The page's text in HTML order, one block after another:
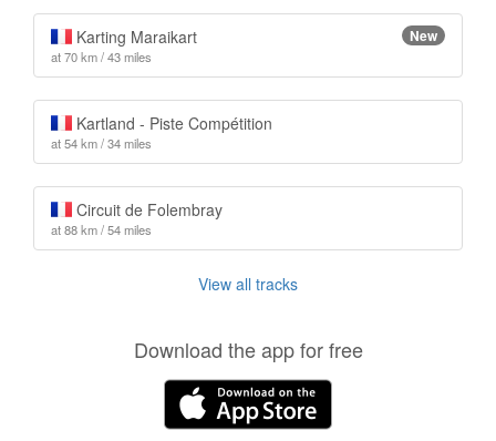
Karting Maraikart New
at 70 km / 43 miles
Kartland - Piste Compétition
at 54 km / 34 miles
Circuit de Folembray
at 88 km / 54 miles
View all tracks
Download the app for free